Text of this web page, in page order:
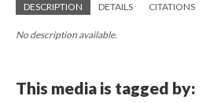
DESCRIPTION DETAILS CITATIONS
No description available.
This media is tagged by: